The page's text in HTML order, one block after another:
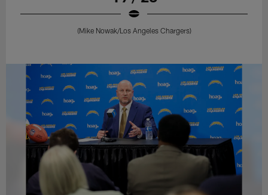
(Mike Nowak/Los Angeles Chargers)